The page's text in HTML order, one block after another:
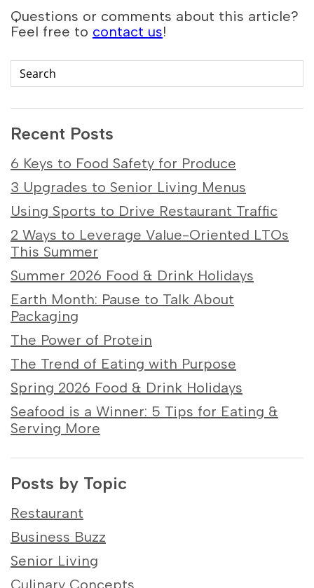
Questions or comments about this article?
Feel free to contact us!
Recent Posts
6 Keys to Food Safety for Produce
3 Upgrades to Senior Living Menus
Using Sports to Drive Restaurant Traffic
2 Ways to Leverage Value-Oriented LTOs
This Summer
Summer 2026 Food & Drink Holidays
Earth Month: Pause to Talk About
Packaging
The Power of Protein
The Trend of Eating with Purpose
Spring 2026 Food & Drink Holidays
Seafood is a Winner: 5 Tips for Eating &
Serving More
Posts by Topic
Restaurant
Business Buzz
Senior Living
Culinary Concepts